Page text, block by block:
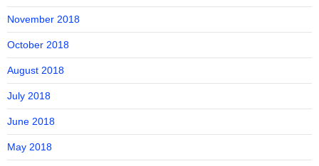
November 2018
October 2018
August 2018
July 2018
June 2018
May 2018